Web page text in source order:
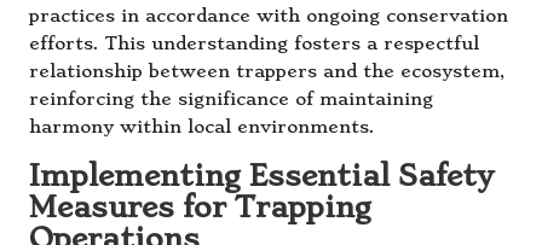
practices in accordance with ongoing conservation
efforts. This understanding fosters a respectful
relationship between trappers and the ecosystem,
reinforcing the significance of maintaining
harmony within local environments.
Implementing Essential Safety
Measures for Trapping